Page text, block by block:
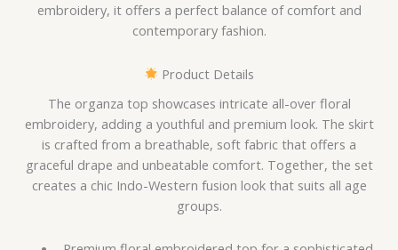
embroidery, it offers a perfect balance of comfort and
contemporary fashion.
Product Details
The organza top showcases intricate all-over floral
embroidery, adding a youthful and premium look. The skirt
is crafted from a breathable, soft fabric that offers a
graceful drape and unbeatable comfort. Together, the set
creates a chic Indo-Western fusion look that suits all age
groups.